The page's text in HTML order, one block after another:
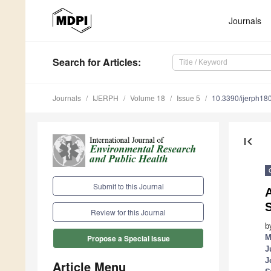
Journals
Search for Articles:
Journals IJERPH Volume 18 Issue 5 10.3390/
Submit to this Journal
Review for this Journal
Propose a Special Issue
Article Menu
first_page